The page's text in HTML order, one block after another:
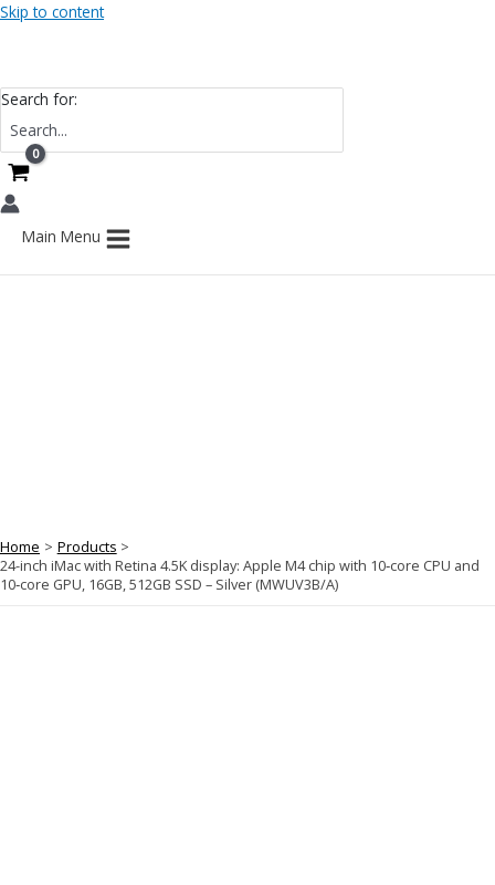
Skip to content
Search for:
Main Menu
Home
Products
24-inch iMac with Retina 4.5K display: Apple M4 chip with 10‑core CPU and
10‑core GPU, 16GB, 512GB SSD – Silver (MWUV3B/A)